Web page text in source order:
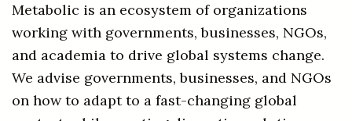
Metabolic is an ecosystem of organizations
working with governments, businesses, NGOs,
and academia to drive global systems change.
We advise governments, businesses, and NGOs
on how to adapt to a fast-changing global